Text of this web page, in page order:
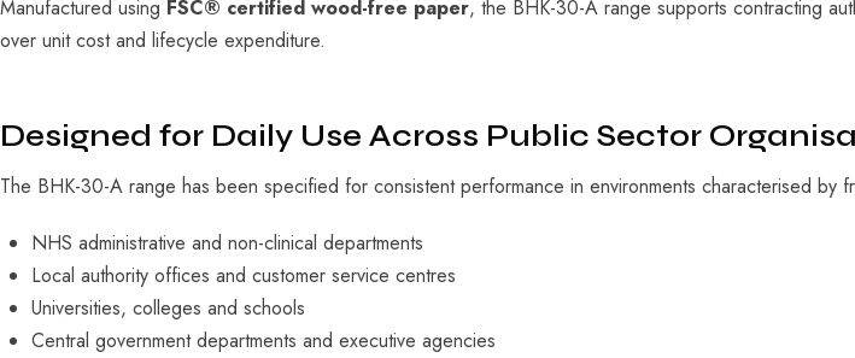
Manufactured using FSC® certified wood-free paper, the BHK-30-A range supports contracting
over unit cost and lifecycle expenditure.
Designed for Daily Use Across Public Sector
The BHK-30-A range has been specified for consistent performance in environments characterised by
NHS administrative and non-clinical departments
Local authority offices and customer service centres
Universities, colleges and schools
Central government departments and executive agencies